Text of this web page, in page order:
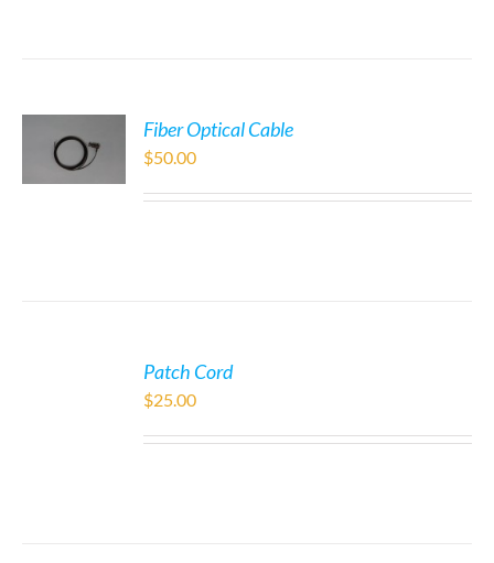
Fiber Optical Cable
$50.00
Patch Cord
$25.00